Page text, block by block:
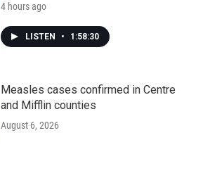
4 hours ago
LISTEN • 1:58:30
Measles cases confirmed in Centre
and Mifflin counties
August 6, 2026